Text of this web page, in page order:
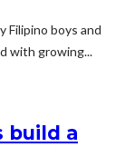
Filipino boys and
with growing...
build a